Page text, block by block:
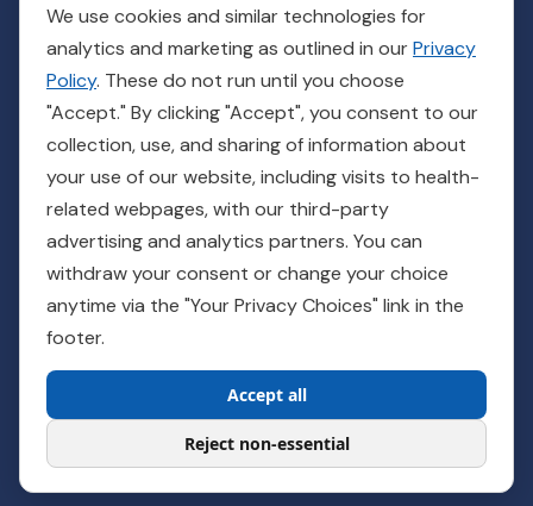
Careers
GET IN TOUCH
Ready to see how Guidance can support your practice?
Talk to a Rep
Customer CareBilling Pay Your BillProvider LoginOrder Supplies
For Veterans
© 2026 Pathnostics | All rights reserved
Privacy Policy
We use cookies and similar technologies for
analytics and marketing as outlined in ourPrivacy
Policy. These do not run until you choose
"Accept." By clicking "Accept", you consent to our
collection, use, and sharing of information about
your use of our website, including visits to health-
related webpages, with our third-party
advertising and analytics partners. You can
withdraw your consent or change your choice
anytime via the "Your Privacy Choices" link in the
footer.
Accept all
Reject non-essential